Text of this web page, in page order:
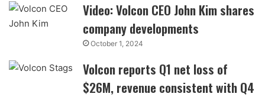
Video: Volcon CEO John Kim shares
company developments
October 1, 2024
Volcon reports Q1 net loss of
$26M, revenue consistent with Q4